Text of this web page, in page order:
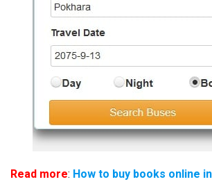
Read more: How to buy books online